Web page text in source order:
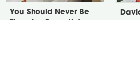
You Should Never Be